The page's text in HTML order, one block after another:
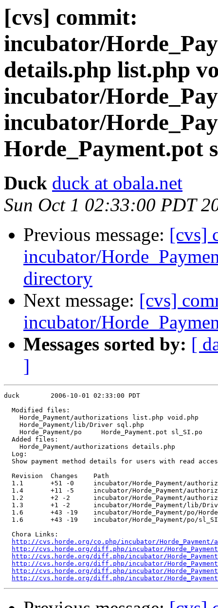
[cvs] commit:
incubator/
details.php list.php
incubator/
incubator/
Horde_Payment.pot
Duck duck at obala.net
Sun Oct 1 02:33:00 PDT
Previous message: [cvs]
incubator/
directory
Next message: [cvs]
incubator/
Messages sorted by: [
]
duck        2006-10-01 02:33:00 PDT
  Modified files:
    Horde_Payment/authorizations list.php void.php
    Horde_Payment/lib/Driver sql.php
    Horde_Payment/po     Horde_Payment.pot sl_SI.po
  Added files:
    Horde_Payment/authorizations details.php
  Log:
Show payment method details for users with read
  Revision  Changes    Path
1.1       +51 -0     incubator/Horde_Payment/
1.4       +11 -5     incubator/Horde_Payment/
1.2       +2 -2      incubator/Horde_Payment/
1.3       +1 -2      incubator/Horde_Payment/lib/
1.6       +43 -19    incubator/Horde_Payment/po/
1.6       +43 -19    incubator/Horde_Payment/po/
  Chora Links:
http://cvs.horde.org/co.php/incubator/
http://cvs.horde.org/diff.php/incubator/
http://cvs.horde.org/diff.php/incubator/
http://cvs.horde.org/diff.php/incubator/
http://cvs.horde.org/diff.php/incubator/Horde_Payment/
http://cvs.horde.org/diff.php/incubator/